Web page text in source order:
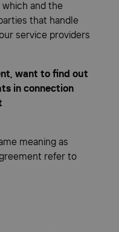
which and the
that handle
service providers
want to find out
in connection
meaning as
refer to